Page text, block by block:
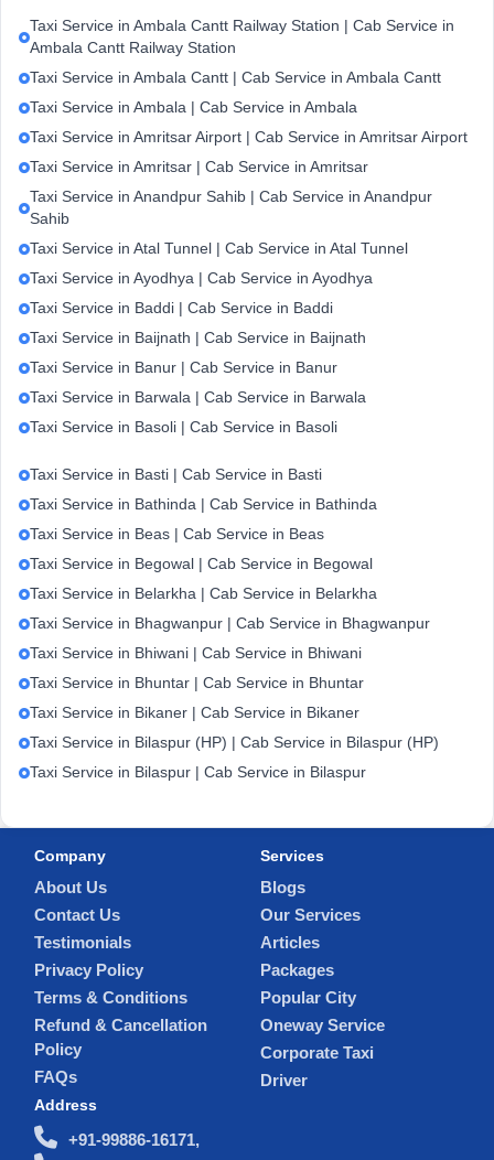
Taxi Service in Ambala Cantt Railway Station | Cab Service in
Ambala Cantt Railway Station
Taxi Service in Ambala Cantt | Cab Service in Ambala Cantt
Taxi Service in Ambala | Cab Service in Ambala
Taxi Service in Amritsar Airport | Cab Service in Amritsar Airport
Taxi Service in Amritsar | Cab Service in Amritsar
Taxi Service in Anandpur Sahib | Cab Service in Anandpur
Sahib
Taxi Service in Atal Tunnel | Cab Service in Atal Tunnel
Taxi Service in Ayodhya | Cab Service in Ayodhya
Taxi Service in Baddi | Cab Service in Baddi
Taxi Service in Baijnath | Cab Service in Baijnath
Taxi Service in Banur | Cab Service in Banur
Taxi Service in Barwala | Cab Service in Barwala
Taxi Service in Basoli | Cab Service in Basoli
Taxi Service in Basti | Cab Service in Basti
Taxi Service in Bathinda | Cab Service in Bathinda
Taxi Service in Beas | Cab Service in Beas
Taxi Service in Begowal | Cab Service in Begowal
Taxi Service in Belarkha | Cab Service in Belarkha
Taxi Service in Bhagwanpur | Cab Service in Bhagwanpur
Taxi Service in Bhiwani | Cab Service in Bhiwani
Taxi Service in Bhuntar | Cab Service in Bhuntar
Taxi Service in Bikaner | Cab Service in Bikaner
Taxi Service in Bilaspur (HP) | Cab Service in Bilaspur (HP)
Taxi Service in Bilaspur | Cab Service in Bilaspur
Company
About Us
Contact Us
Testimonials
Privacy Policy
Terms & Conditions
Refund & Cancellation
Policy
FAQs
Services
Blogs
Our Services
Articles
Packages
Popular City
Oneway Service
Corporate Taxi
Driver
Address
+91-99886-16171,